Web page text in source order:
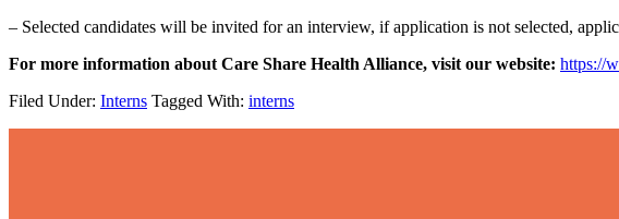
– Selected candidates will be invited for an interview, if application is not selected,
For more information about Care Share Health Alliance, visit our website: https://
Filed Under: Interns Tagged With: interns